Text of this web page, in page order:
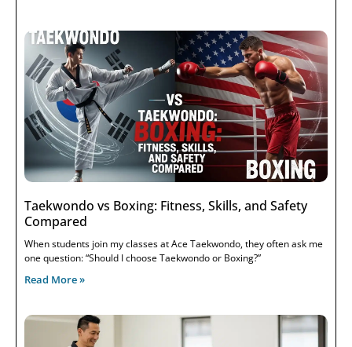
Taekwondo vs Boxing: Fitness, Skills, and Safety
Compared
When students join my classes at Ace Taekwondo, they often ask me
one question: “Should I choose Taekwondo or Boxing?”
Read More »